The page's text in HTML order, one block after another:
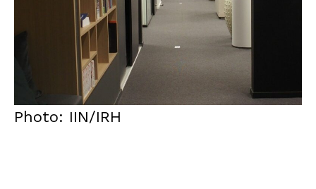
Photo: IIN/IRH